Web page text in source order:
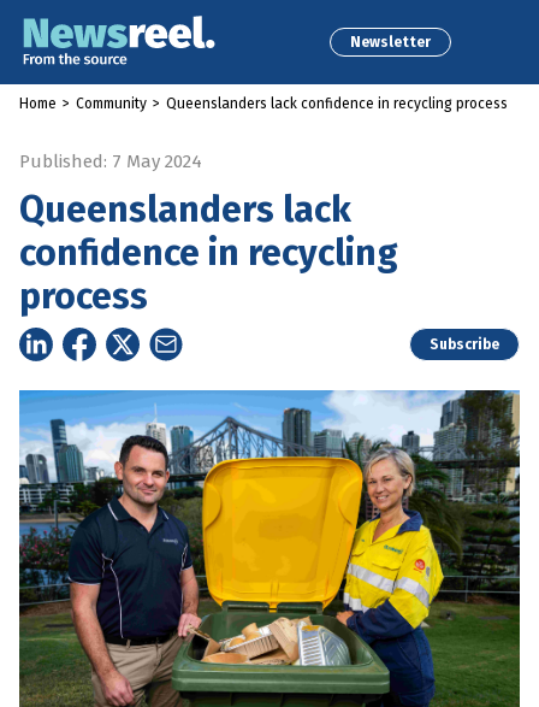
Newsletter
Home > Community > Queenslanders lack confidence in recycling process
Published: 7 May 2024
Queenslanders lack
confidence in recycling
process
Subscribe